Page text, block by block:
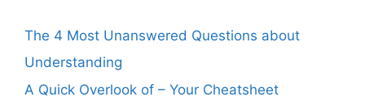
The 4 Most Unanswered Questions about
Understanding
A Quick Overlook of – Your Cheatsheet